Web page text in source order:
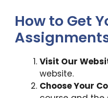
How to Get
Visit Our
website.
Choose Your